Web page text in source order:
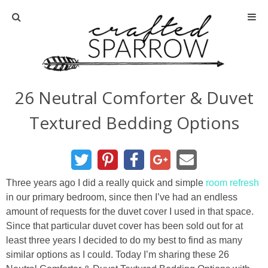
Home
Disclosure
Tutorials
home decor
26 Neutral Comforter & Duvet
Textured Bedding Options
Three years ago I did a really quick and simple room refresh
in our primary bedroom, since then I’ve had an endless
amount of requests for the duvet cover I used in that space.
Since that particular duvet cover has been sold out for at
least three years I decided to do my best to find as many
similar options as I could. Today I’m sharing these 26